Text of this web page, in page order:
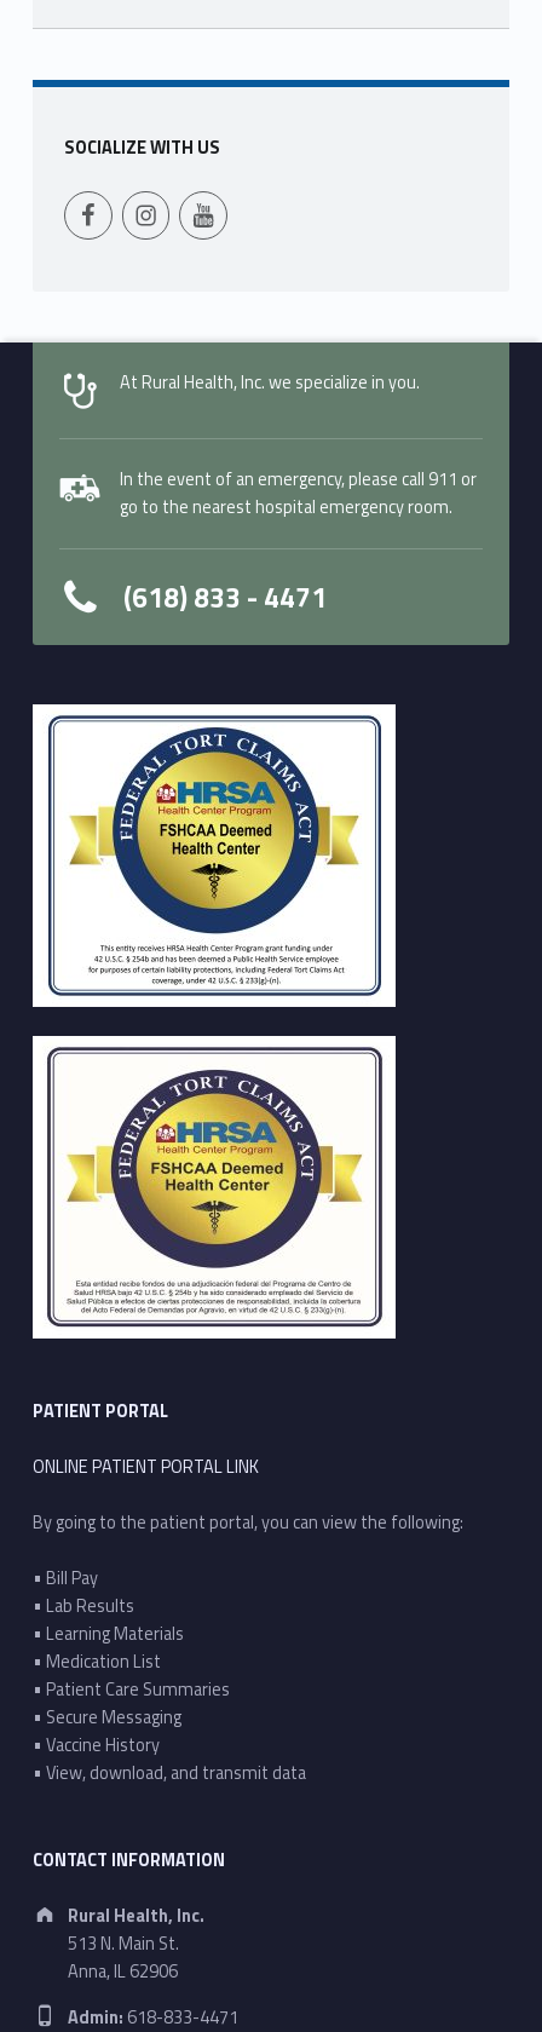
Skip back to main navigation
SOCIALIZE WITH US
Follow Us on FacebookFollow us on Instagram
Follow Us on YouTube
At Rural Health, Inc. we specialize in you.
In the event of an emergency, please call 911 or
go to the nearest hospital emergency room.
(618) 833 - 4471
PATIENT PORTAL
ONLINE PATIENT PORTAL LINK
By going to the patient portal, you can view the following:
• Bill Pay
• Lab Results
• Learning Materials
• Medication List
• Patient Care Summaries
• Secure Messaging
• Vaccine History
• View, download, and transmit data
CONTACT INFORMATION
Address:
Rural Health, Inc.
513 N. Main St.
Anna, IL 62906
Phone number:
Admin: 618-833-4471